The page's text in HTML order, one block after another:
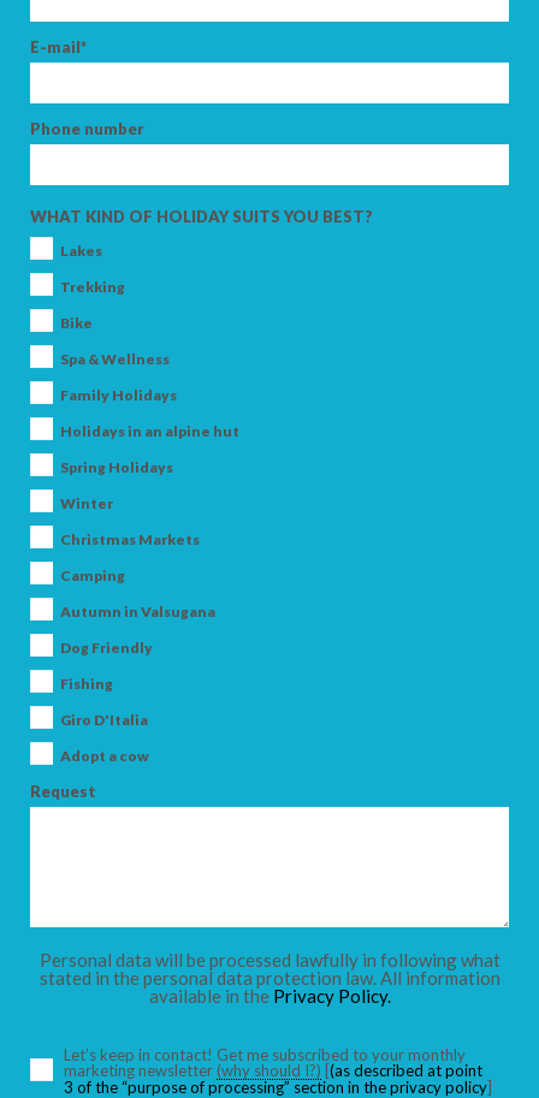
CHILDREN
E-mail*
Phone number
WHAT KIND OF HOLIDAY SUITS YOU BEST?
Lakes
Trekking
Bike
Spa & Wellness
Family Holidays
Holidays in an alpine hut
Spring Holidays
Winter
Christmas Markets
Camping
Autumn in Valsugana
Dog Friendly
Fishing
Giro D'Italia
Adopt a cow
Request
Personal data will be processed lawfully in following what
stated in the personal data protection law. All information
available in the Privacy Policy.
Let’s keep in contact! Get me subscribed to your monthly
marketing newsletter (why should I?) [(as described at point
3 of the “purpose of processing” section in the privacy policy]